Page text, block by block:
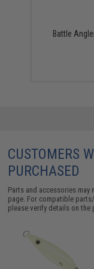
Battle
CUSTOMERS
PURCHASED
Parts and accessories
page. For compatible
please verify details on